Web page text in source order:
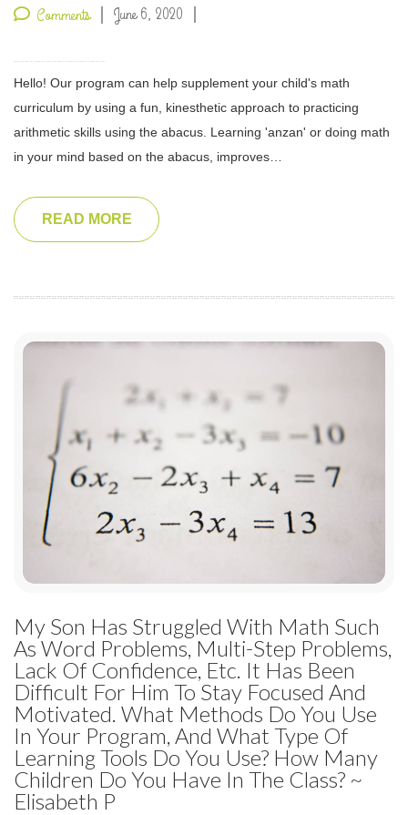
Comments June 6, 2020
Hello! Our program can help supplement your child's math
curriculum by using a fun, kinesthetic approach to practicing
arithmetic skills using the abacus. Learning 'anzan' or doing math
in your mind based on the abacus, improves…
READ MORE
My Son Has Struggled With Math Such
As Word Problems, Multi-Step Problems,
Lack Of Confidence, Etc. It Has Been
Difficult For Him To Stay Focused And
Motivated. What Methods Do You Use
In Your Program, And What Type Of
Learning Tools Do You Use? How Many
Children Do You Have In The Class? ~
Elisabeth P